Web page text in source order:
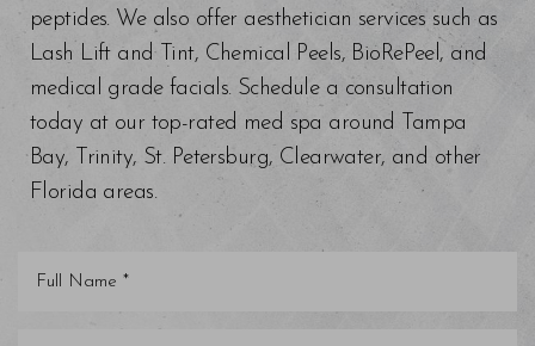
peptides. We also offer aesthetician services such as
Lash Lift and Tint, Chemical Peels, BioRePeel, and
medical grade facials. Schedule a consultation
today at our top-rated med spa around Tampa
Bay, Trinity, St. Petersburg, Clearwater, and other
Florida areas.